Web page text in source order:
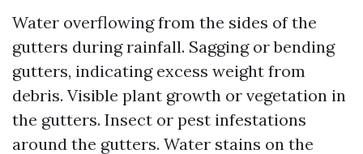
Water overflowing from the sides of the
gutters during rainfall. Sagging or bending
gutters, indicating excess weight from
debris. Visible plant growth or vegetation in
the gutters. Insect or pest infestations
around the gutters. Water stains on the